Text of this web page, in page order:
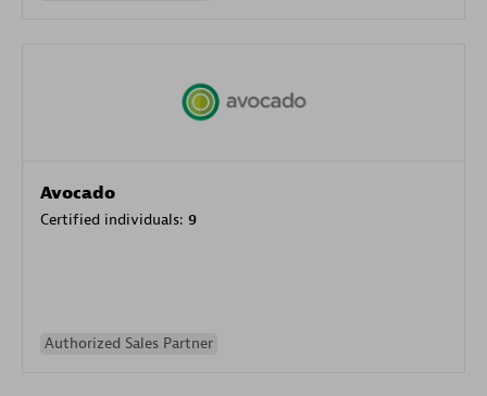
Avocado
Certified individuals: 9
Authorized Sales Partner